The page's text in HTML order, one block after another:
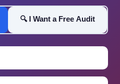
🔍 I Want a Free Audit